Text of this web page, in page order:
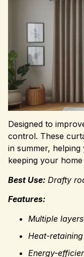
Designed to
control. These
in summer,
keeping your
Best Use: Drafty
Features:
Multiple layers
Heat-
Energy-